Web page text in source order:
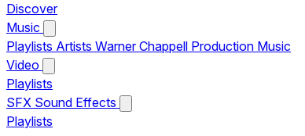
Discover
Music
Playlists Artists Warner Chappell Production Music
Video
Playlists
SFX Sound Effects
Playlists